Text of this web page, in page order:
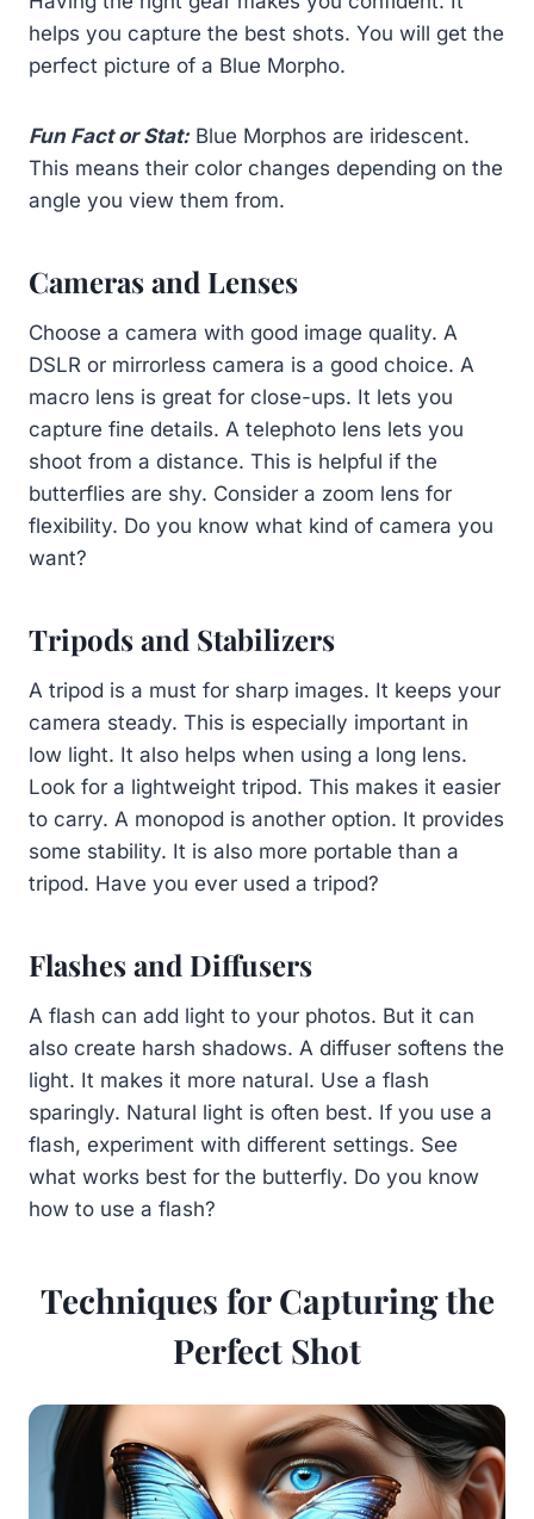
helps you capture the best shots. You will get the
perfect picture of a Blue Morpho.
Fun Fact or Stat:Blue Morphos are iridescent.
This means their color changes depending on the
angle you view them from.
Cameras and Lenses
Choose a camera with good image quality. A
DSLR or mirrorless camera is a good choice. A
macro lens is great for close-ups. It lets you
capture fine details. A telephoto lens lets you
shoot from a distance. This is helpful if the
butterflies are shy. Consider a zoom lens for
flexibility. Do you know what kind of camera you
want?
Tripods and Stabilizers
A tripod is a must for sharp images. It keeps your
camera steady. This is especially important in
low light. It also helps when using a long lens.
Look for a lightweight tripod. This makes it easier
to carry. A monopod is another option. It provides
some stability. It is also more portable than a
tripod. Have you ever used a tripod?
Flashes and Diffusers
A flash can add light to your photos. But it can
also create harsh shadows. A diffuser softens the
light. It makes it more natural. Use a flash
sparingly. Natural light is often best. If you use a
flash, experiment with different settings. See
what works best for the butterfly. Do you know
how to use a flash?
Techniques for Capturing the
Perfect Shot